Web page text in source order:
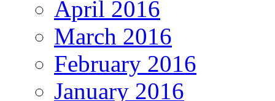
April 2016
March 2016
February 2016
January 2016